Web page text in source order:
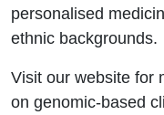
personalised
ethnic backgrounds.
Visit our website for
on genomic-based